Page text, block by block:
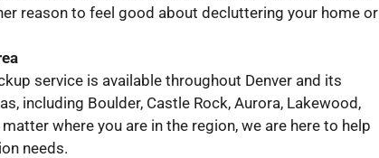
reason to feel good about decluttering your home or
service is available throughout Denver and its
including Boulder, Castle Rock, Aurora, Lakewood,
where you are in the region, we are here to help
needs.